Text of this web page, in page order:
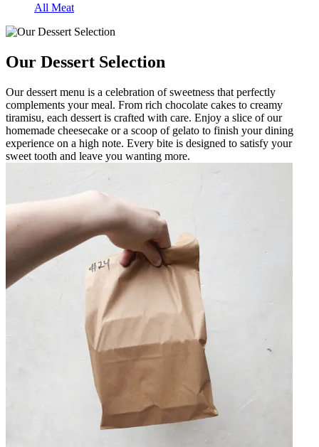
All Meat
Our Dessert Selection
Our dessert menu is a celebration of sweetness that perfectly
complements your meal. From rich chocolate cakes to creamy
tiramisu, each dessert is crafted with care. Enjoy a slice of our
homemade cheesecake or a scoop of gelato to finish your dining
experience on a high note. Every bite is designed to satisfy your
sweet tooth and leave you wanting more.